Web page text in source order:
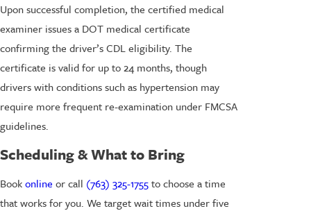
Upon successful completion, the certified medical
examiner issues a DOT medical certificate
confirming the driver’s CDL eligibility. The
certificate is valid for up to 24 months, though
drivers with conditions such as hypertension may
require more frequent re-examination under FMCSA
guidelines.
Scheduling & What to Bring
Bookonline or call (763) 325-1755to choose a time
that works for you. We target wait times under five